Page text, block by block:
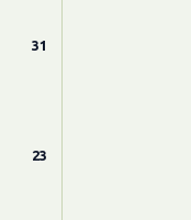
31
23